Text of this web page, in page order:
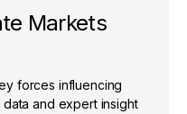
Markets
forces influencing
and expert insight